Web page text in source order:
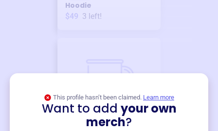
Hoodie
$49 3 left!
This profile hasn’t been claimed. Learn more
Want to add your own
merch?